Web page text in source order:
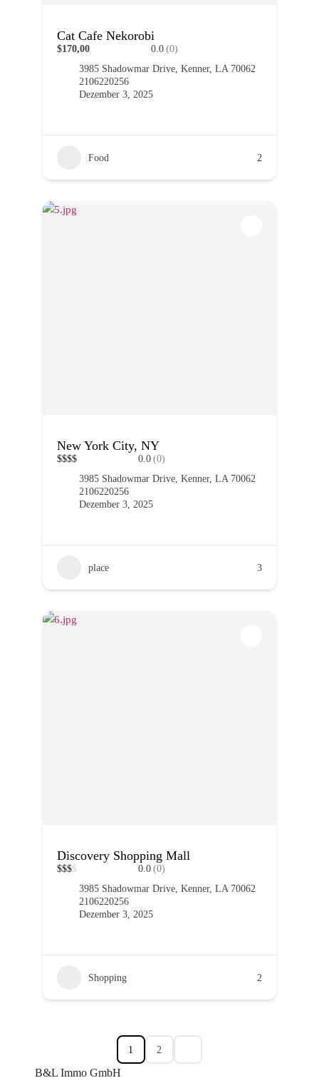
Cat Cafe Nekorobi
$170,00 0.0 (0)
3985 Shadowmar Drive, Kenner, LA 70062
2106220256
Dezember 3, 2025
Food 2
New York City, NY
$$$$ 0.0 (0)
3985 Shadowmar Drive, Kenner, LA 70062
2106220256
Dezember 3, 2025
place 3
Discovery Shopping Mall
$$$$ 0.0 (0)
3985 Shadowmar Drive, Kenner, LA 70062
2106220256
Dezember 3, 2025
Shopping 2
1 2
B&L Immo GmbH